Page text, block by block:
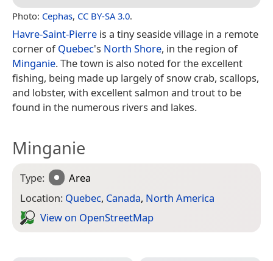
Photo: Cephas, CC BY-SA 3.0.
Havre-Saint-Pierre is a tiny seaside village in a remote
corner ofQuebec's North Shore, in the region of
Minganie. The town is also noted for the excellent
fishing, being made up largely of snow crab, scallops,
and lobster, with excellent salmon and trout to be
found in the numerous rivers and lakes.
Minganie
Type:
Area
Location: Quebec, Canada, North America
View on Open­Street­Map